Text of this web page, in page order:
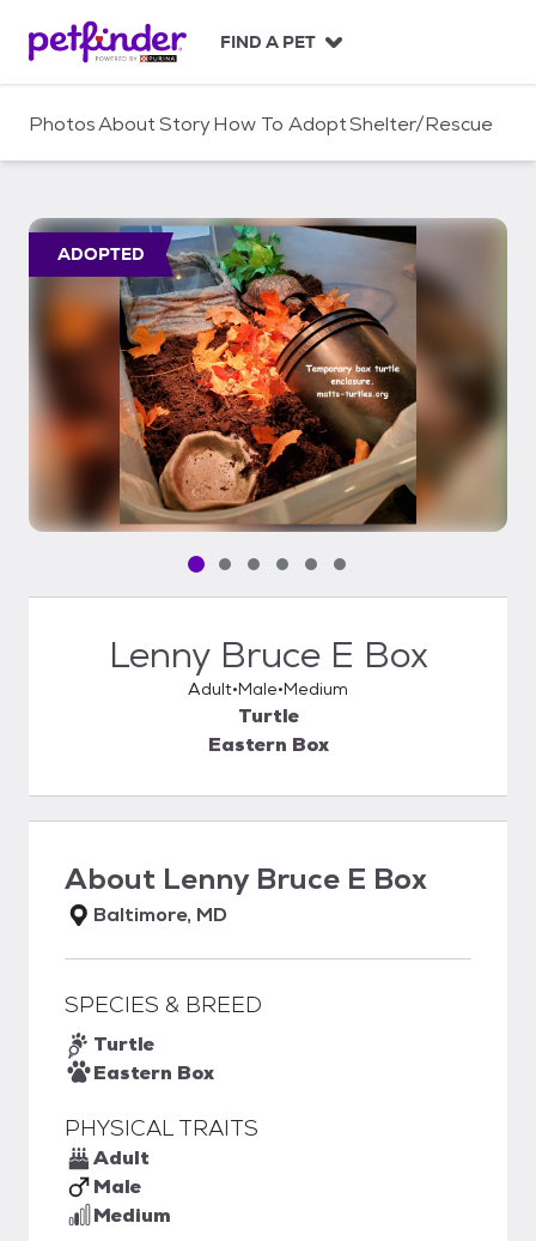
c
FIND A PET
PhotosAboutStoryHow To AdoptShelter/Rescue
ADOPTED
Pet media slide 1 of 6
Pet media slide 2 of 6
Pet media slide 3 of 6
Pet media slide 4 of 6
Pet media slide 5 of 6
Pet media slide 6 of 6
Lenny Bruce E Box
Adult Male Medium
Turtle
Eastern Box
About Lenny Bruce E Box
Baltimore, MD
SPECIES & BREED
Turtle
Eastern Box
PHYSICAL TRAITS
Adult
Male
Medium